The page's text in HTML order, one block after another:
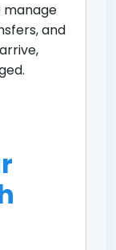
manage
and